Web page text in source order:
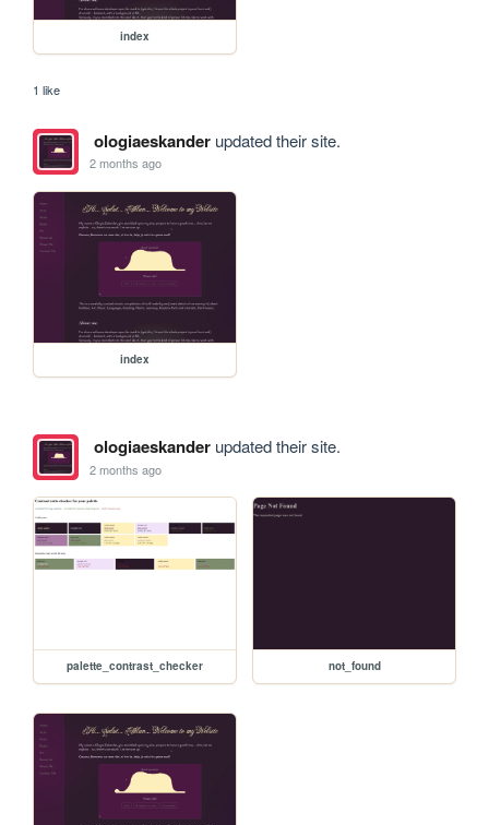
index
1 like
ologiaeskanderupdated their site.
2 months ago
index
ologiaeskanderupdated their site.
2 months ago
palette_contrast_checker not_found